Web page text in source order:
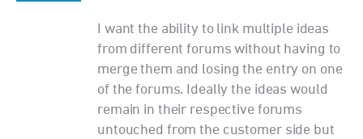
I want the ability to link multiple ideas
from different forums without having to
merge them and losing the entry on one
of the forums. Ideally the ideas would
remain in their respective forums
untouched from the customer side but